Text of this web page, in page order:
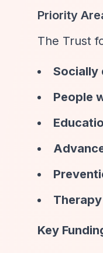
Priority
The Trust
Socially
People
Key